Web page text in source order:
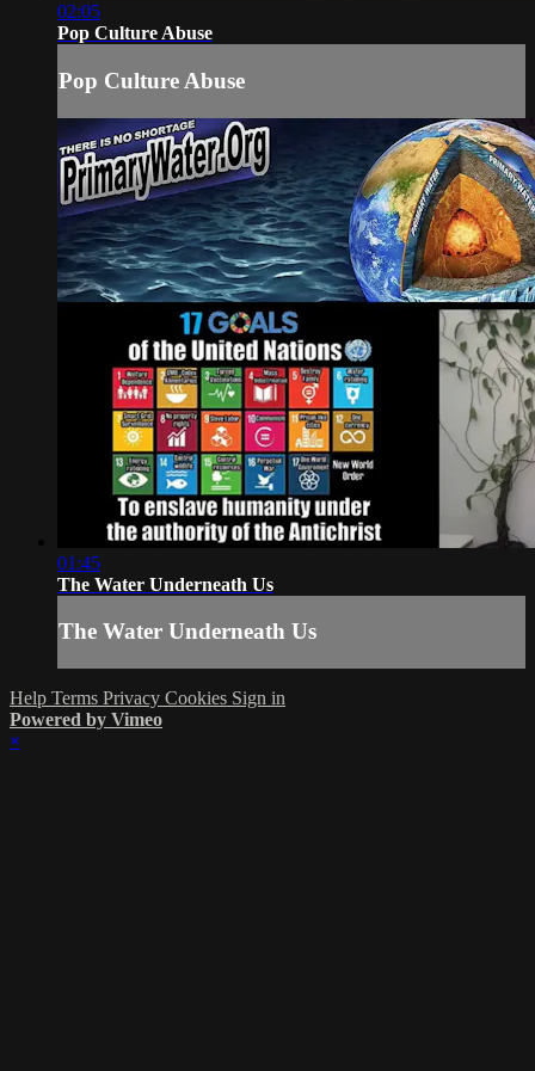
02:05
Pop Culture Abuse
Pop Culture Abuse
01:45
The Water Underneath Us
The Water Underneath Us
Help Terms Privacy Cookies Sign in
Powered by Vimeo
×